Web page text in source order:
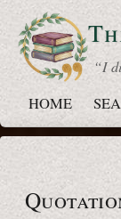
“ I
HOME